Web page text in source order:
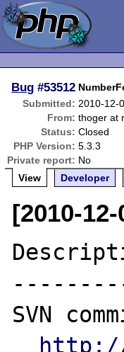
Bug #53512
Submitted: 2010-12-
From: thoger at
Status: Closed
PHP Version: 5.3.3
Private report: No
View
Developer
[2010-
SVN